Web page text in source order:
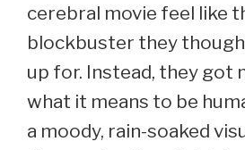
cerebral movie feel like
blockbuster they
up for. Instead, they got
what it means to be
a moody, rain-soaked